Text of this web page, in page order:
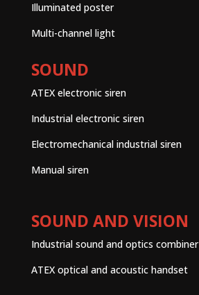
Illuminated poster
Multi-channel light
SOUND
ATEX electronic siren
Industrial electronic siren
Electromechanical industrial siren
Manual siren
SOUND AND VISION
Industrial sound and optics combiner
ATEX optical and acoustic handset